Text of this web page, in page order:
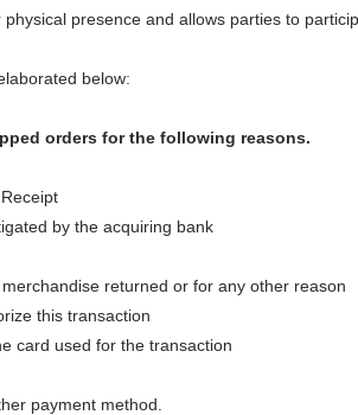
presence and allows parties to
below:
orders for the following reasons.
by the acquiring bank
returned or for any other reason
this transaction
card used for the transaction
payment method.